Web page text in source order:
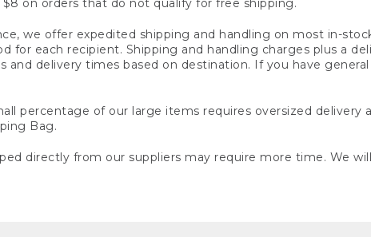
on orders that do not qualify for free shipping.
we offer expedited shipping and handling on most in-
each recipient. Shipping and handling charges plus a
and delivery times based on destination. If you have
percentage of our large items requires oversized delivery
Bag.
directly from our suppliers may require more time. We